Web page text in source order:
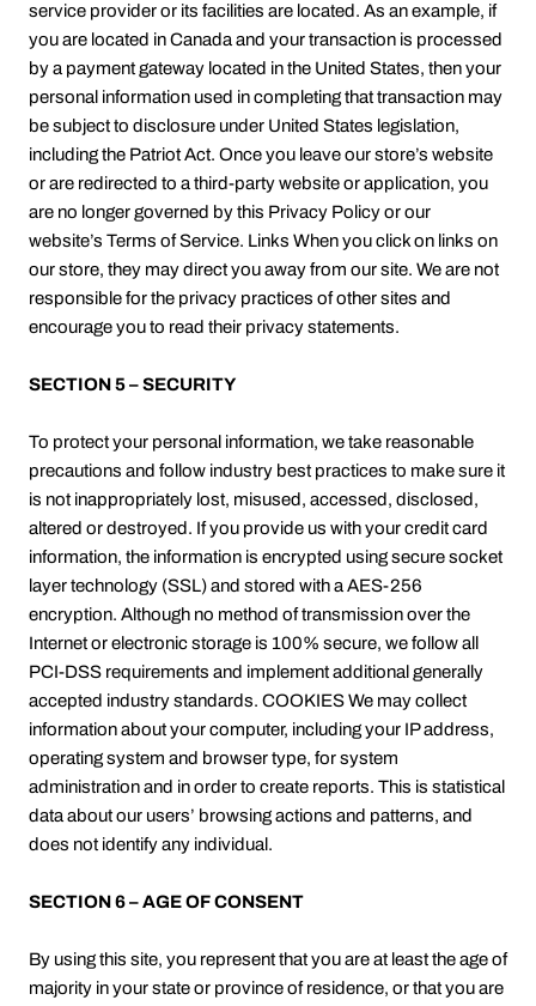
service provider or its facilities are located. As an example, if
you are located in Canada and your transaction is processed
by a payment gateway located in the United States, then your
personal information used in completing that transaction may
be subject to disclosure under United States legislation,
including the Patriot Act. Once you leave our store’s website
or are redirected to a third-party website or application, you
are no longer governed by this Privacy Policy or our
website’s Terms of Service. Links When you click on links on
our store, they may direct you away from our site. We are not
responsible for the privacy practices of other sites and
encourage you to read their privacy statements.
SECTION 5 – SECURITY
To protect your personal information, we take reasonable
precautions and follow industry best practices to make sure it
is not inappropriately lost, misused, accessed, disclosed,
altered or destroyed. If you provide us with your credit card
information, the information is encrypted using secure socket
layer technology (SSL) and stored with a AES-256
encryption. Although no method of transmission over the
Internet or electronic storage is 100% secure, we follow all
PCI-DSS requirements and implement additional generally
accepted industry standards. COOKIES We may collect
information about your computer, including your IP address,
operating system and browser type, for system
administration and in order to create reports. This is statistical
data about our users’ browsing actions and patterns, and
does not identify any individual.
SECTION 6 – AGE OF CONSENT
By using this site, you represent that you are at least the age of
majority in your state or province of residence, or that you are